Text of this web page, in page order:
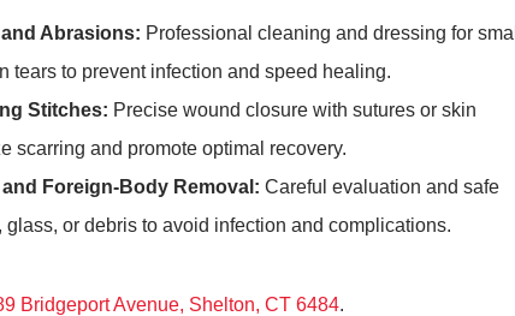
Abrasions: Professional cleaning and dressing for small
tears to prevent infection and speed healing.
Stitches: Precise wound closure with sutures or skin
scarring and promote optimal recovery.
Foreign-Body Removal: Careful evaluation and safe
glass, or debris to avoid infection and complications.
Bridgeport Avenue, Shelton, CT 6484.